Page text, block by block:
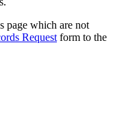
page which are not
Request form to the